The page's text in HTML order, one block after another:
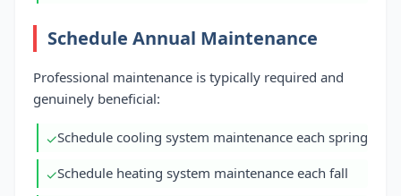
Schedule Annual Maintenance
Professional maintenance is typically required and
genuinely beneficial:
✓Schedule cooling system maintenance each spring
✓Schedule heating system maintenance each fall